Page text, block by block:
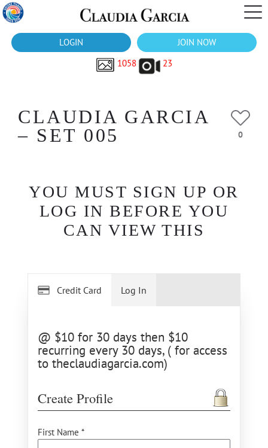
LOGIN
JOIN NOW
1058
23
CLAUDIA GARCIA
– SET 005
0
YOU MUST SIGN UP OR
LOG IN BEFORE YOU
CAN VIEW THIS
Credit Card
@ $10 for 30 days then $10
recurring every 30 days, ( for access
to theclaudiagarcia.com)
Create Profile
First Name *
Log In